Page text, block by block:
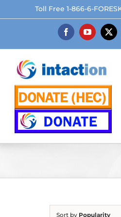
to
Toll Free 1-866-6-
FacebookYouTube
X
Sort by Popularity